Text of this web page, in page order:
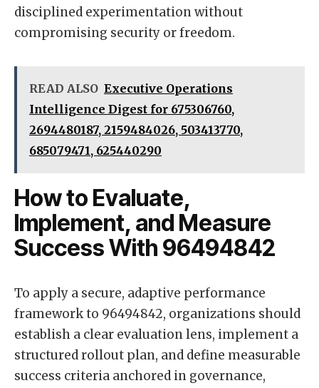
disciplined experimentation without
compromising security or freedom.
READ ALSO Executive Operations
Intelligence Digest for 675306760,
2694480187, 2159484026, 503413770,
685079471, 625440290
How to Evaluate,
Implement, and Measure
Success With 96494842
To apply a secure, adaptive performance
framework to 96494842, organizations should
establish a clear evaluation lens, implement a
structured rollout plan, and define measurable
success criteria anchored in governance,